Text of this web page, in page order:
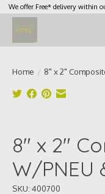
We offer Free* delivery within
Home / 8" x 2"
8" x 2"
W/PNEU
SKU: 400700